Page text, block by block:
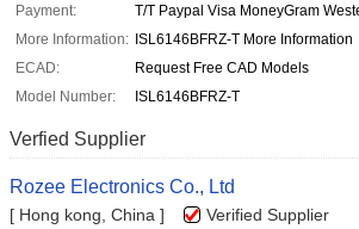
Payment:
T/T Paypal Visa MoneyGram
More Information: ISL6146BFRZ-T More Information
ECAD:
Request Free CAD Models
Model Number:
ISL6146BFRZ-T
Verfied Supplier
Rozee Electronics Co., Ltd
[ Hong kong, China ] Verified Supplier